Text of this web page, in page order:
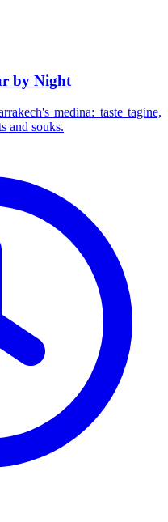
by Night
medina: taste tagine,
and souks.